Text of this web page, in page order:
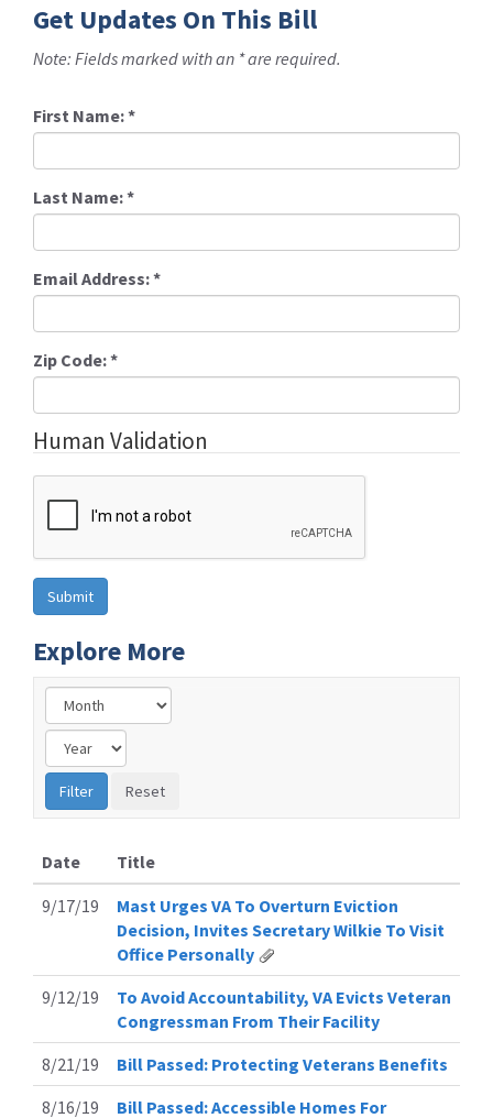
Get Updates On This Bill
Note: Fields marked with an * are required.
First Name:*
Last Name:*
Email Address:*
Zip Code:*
Human Validation
Explore More
Date
Title
9/17/19
Mast Urges VA To Overturn Eviction
Decision, Invites Secretary Wilkie To Visit
Office Personally
9/12/19
To Avoid Accountability, VA Evicts Veteran
Congressman From Their Facility
8/21/19
Bill Passed: Protecting Veterans Benefits
8/16/19
Bill Passed: Accessible Homes For